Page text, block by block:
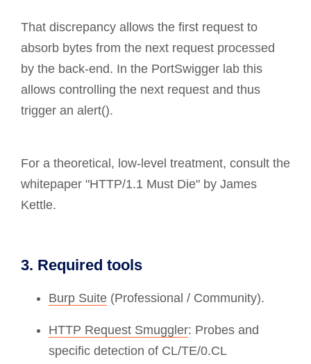
That discrepancy allows the first request to
absorb bytes from the next request processed
by the back-end. In the PortSwigger lab this
allows controlling the next request and thus
trigger an alert().
For a theoretical, low-level treatment, consult the
whitepaper "HTTP/1.1 Must Die" by James
Kettle.
3. Required tools
Burp Suite (Professional / Community).
HTTP Request Smuggler: Probes and
specific detection of CL/TE/0.CL